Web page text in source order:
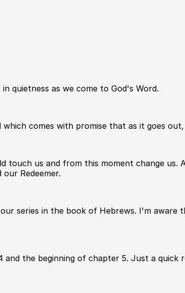
quietness as we come to God's Word.
comes with promise that as it goes
us and from this moment change us.
Redeemer.
series in the book of Hebrews. I'm aware
the beginning of chapter 5. Just a quick